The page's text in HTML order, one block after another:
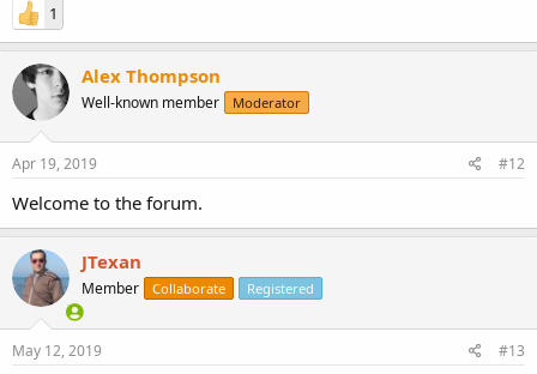
1
Alex Thompson
Well-known member Moderator
Apr 19, 2019 #12
Welcome to the forum.
JTexan
Member Collaborate Registered
May 12, 2019 #13